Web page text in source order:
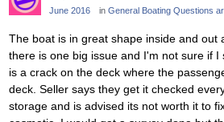
June 2016
in General Boating Questions
The boat is in great shape inside and out
there is one big issue and I'm not sure if I
is a crack on the deck where the
deck. Seller says they get it checked
storage and is advised its not worth it to